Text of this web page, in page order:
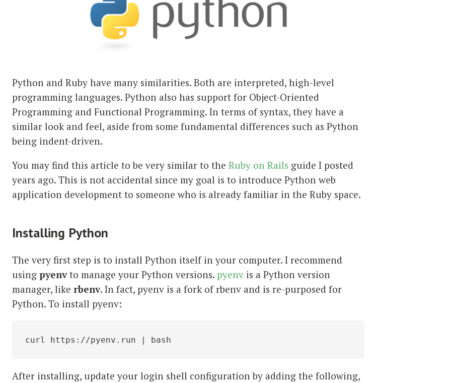
Python and Ruby have many similarities. Both are interpreted, high-level
programming languages. Python also has support for Object-Oriented
Programming and Functional Programming. In terms of syntax, they have a
similar look and feel, aside from some fundamental differences such as Python
being indent-driven.
You may find this article to be very similar to the Ruby on Rails guide I posted
years ago. This is not accidental since my goal is to introduce Python web
application development to someone who is already familiar in the Ruby space.
Installing Python
The very first step is to install Python itself in your computer. I recommend
using pyenvto manage your Python versions. pyenv is a Python version
manager, like rbenv. In fact, pyenv is a fork of rbenv and is re-purposed for
Python. To install pyenv:
curl https://pyenv.run | bash
After installing, update your login shell configuration by adding the following,